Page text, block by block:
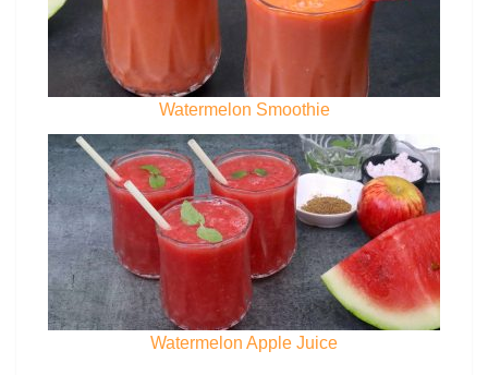
Watermelon Smoothie
Watermelon Apple Juice